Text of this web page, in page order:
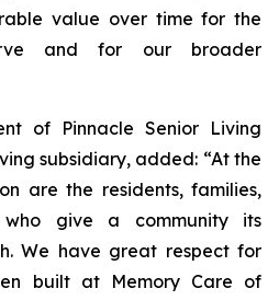
value over time for the
and for our broader
of Pinnacle Senior Living
subsidiary, added: “At the
are the residents, families,
give a community its
We have great respect for
built at Memory Care of